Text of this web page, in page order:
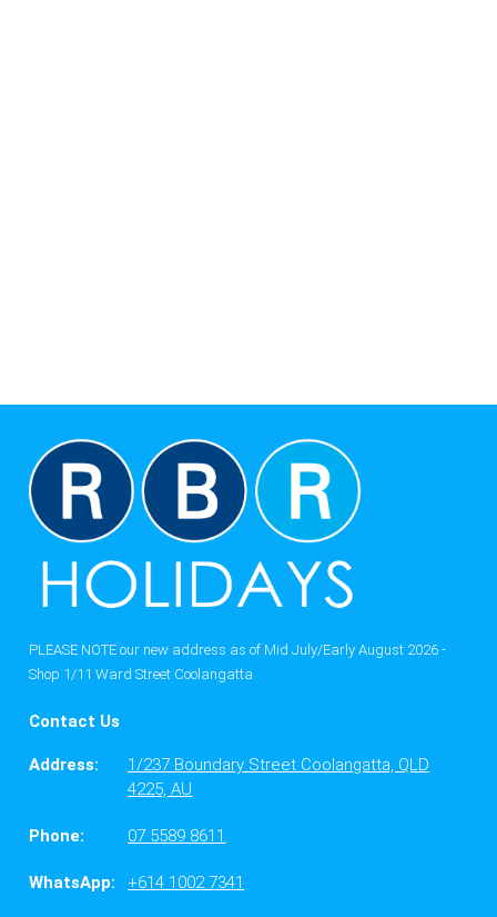
PLEASE NOTE our new address as of Mid July/Early August 2026 -
Shop 1/11 Ward Street Coolangatta
Contact Us
Address:
1/237 Boundary Street Coolangatta, QLD
4225, AU
Phone: 07 5589 8611
WhatsApp: +614 1002 7341